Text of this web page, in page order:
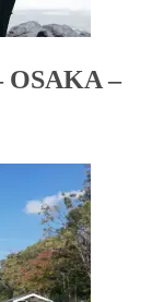
OSAKA –